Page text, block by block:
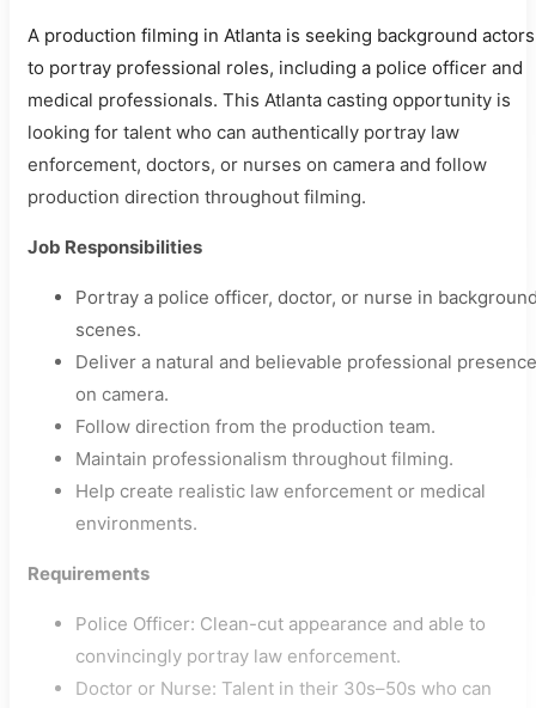
A production filming in Atlanta is seeking background actors
to portray professional roles, including a police officer and
medical professionals. This Atlanta casting opportunity is
looking for talent who can authentically portray law
enforcement, doctors, or nurses on camera and follow
production direction throughout filming.
Job Responsibilities
Portray a police officer, doctor, or nurse in
scenes.
Deliver a natural and believable professional presence
on camera.
Follow direction from the production team.
Maintain professionalism throughout filming.
Help create realistic law enforcement or medical
environments.
Requirements
Police Officer: Clean-cut appearance and able to
convincingly portray law enforcement.
Doctor or Nurse: Talent in their 30s–50s who can